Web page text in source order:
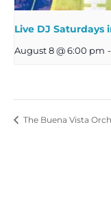
Live DJ Saturdays
August 8 @ 6:00 pm -
The Buena Vista